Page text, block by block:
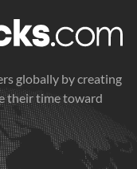
globally by creating
their time toward